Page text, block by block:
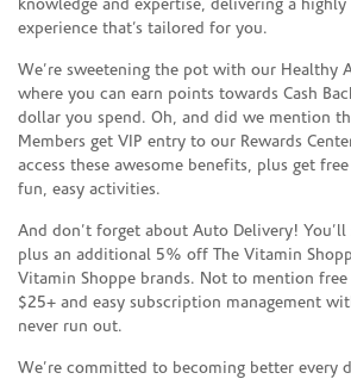
knowledge and expertise, delivering a highly
experience that’s tailored for you.
We’re sweetening the pot with our Healthy
where you can earn points towards Cash
dollar you spend. Oh, and did we mention
Members get VIP entry to our Rewards
access these awesome benefits, plus get
fun, easy activities.
And don’t forget about Auto Delivery!
plus an additional 5% off The Vitamin
Vitamin Shoppe brands. Not to mention
$25+ and easy subscription management
never run out.
We’re committed to becoming better every